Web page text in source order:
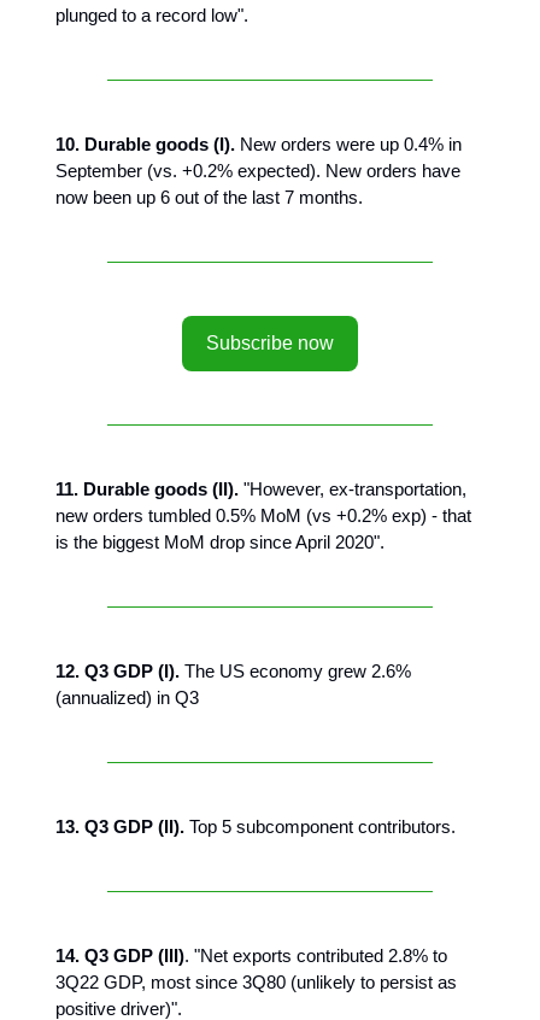
plunged to a record low".
10. Durable goods (I). New orders were up 0.4% in
September (vs. +0.2% expected). New orders have
now been up 6 out of the last 7 months.
Subscribe now
11. Durable goods (II). "However, ex-transportation,
new orders tumbled 0.5% MoM (vs +0.2% exp) - that
is the biggest MoM drop since April 2020".
12. Q3 GDP (I). The US economy grew 2.6%
(annualized) in Q3
13. Q3 GDP (II). Top 5 subcomponent contributors.
14. Q3 GDP (III). "Net exports contributed 2.8% to
3Q22 GDP, most since 3Q80 (unlikely to persist as
positive driver)".